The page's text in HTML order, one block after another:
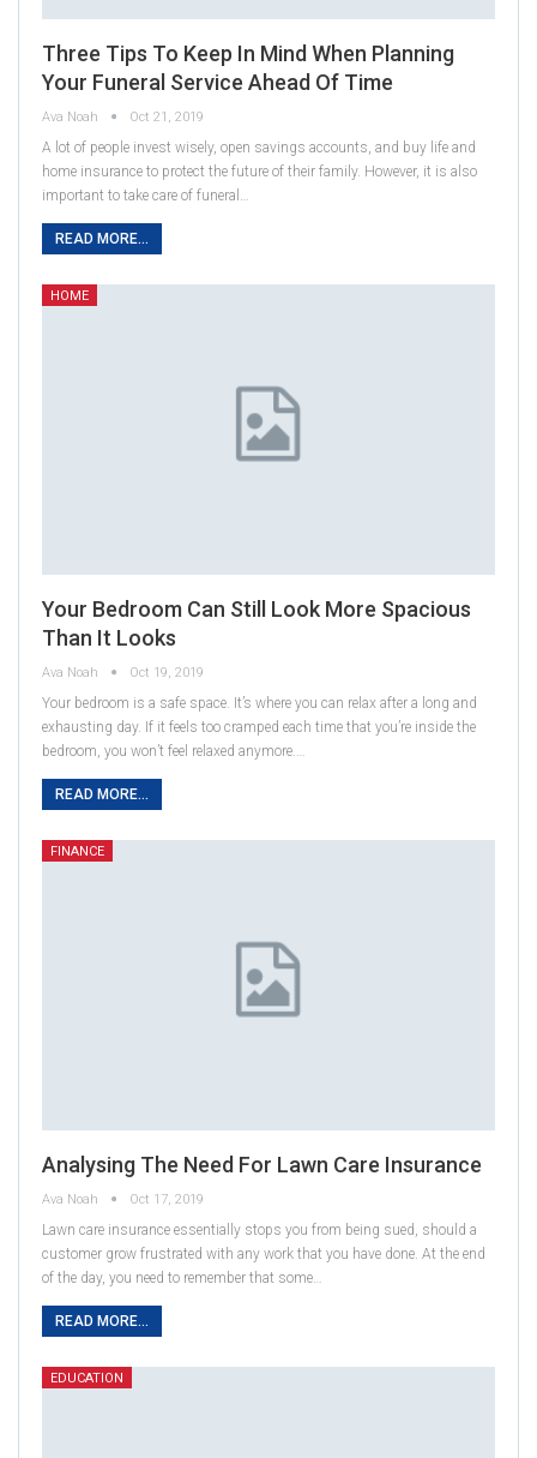
Three Tips To Keep In Mind When Planning
Your Funeral Service Ahead Of Time
Ava Noah Oct 21, 2019
A lot of people invest wisely, open savings accounts, and buy life and
home insurance to protect the future of their family. However, it is also
important to take care of funeral…
READ MORE...
HOME
Your Bedroom Can Still Look More Spacious
Than It Looks
Ava Noah Oct 19, 2019
Your bedroom is a safe space. It’s where you can relax after a long and
exhausting day. If it feels too cramped each time that you’re inside the
bedroom, you won’t feel relaxed anymore.…
READ MORE...
FINANCE
Analysing The Need For Lawn Care Insurance
Ava Noah Oct 17, 2019
Lawn care insurance essentially stops you from being sued, should a
customer grow frustrated with any work that you have done. At the end
of the day, you need to remember that some…
READ MORE...
EDUCATION